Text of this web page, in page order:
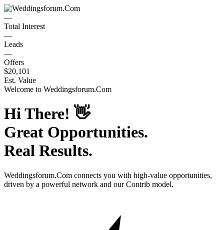
—
Total Interest
—
Leads
—
Offers
$20,101
Est. Value
Welcome to Weddingsforum.Com
Hi There! 👋
Great Opportunities.
Real Results.
Weddingsforum.Com connects you with high-value opportunities,
driven by a powerful network and our Contrib model.